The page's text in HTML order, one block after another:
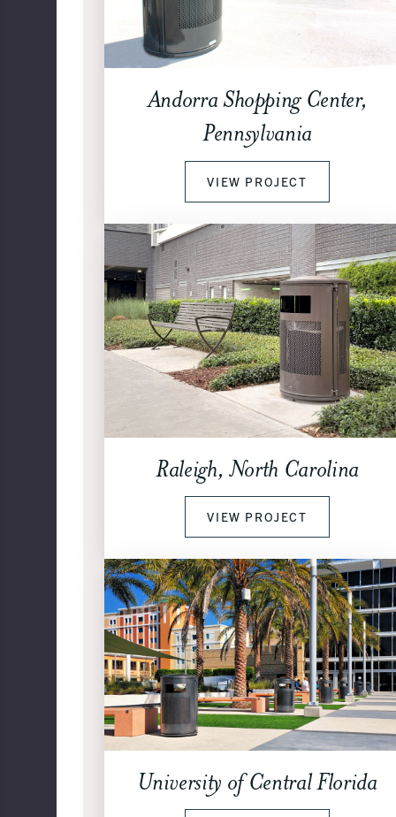
Andorra Shopping Center,
Pennsylvania
VIEW PROJECT
Raleigh, North Carolina
VIEW PROJECT
University of Central Florida